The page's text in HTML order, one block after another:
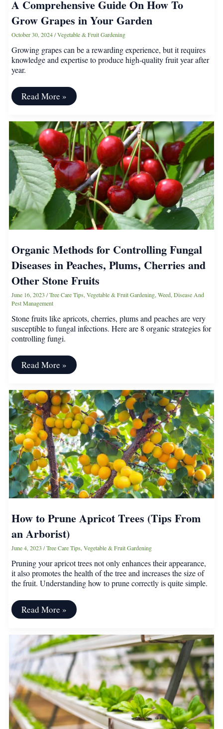
A Comprehensive Guide On How To
Grow Grapes in Your Garden
October 30, 2024/Vegetable & Fruit Gardening
Growing grapes can be a rewarding experience, but it requires
knowledge and expertise to produce high-quality fruit year after
year.
A
Comprehensive
On
How
Grow
Grapes
in
Your
Garden
Read More »
Organic Methods for Controlling Fungal
Diseases in Peaches, Plums, Cherries and
Other Stone Fruits
June 16, 2023 /Tree Care Tips, Vegetable & Fruit Gardening, Weed, Disease And
Pest Management
Stone fruits like apricots, cherries, plums and peaches are very
susceptible to fungal infections. Here are 8 organic strategies for
controlling fungi.
Organic
Methods
Controlling
Fungal
Diseases
in
Peaches,
Plums,
Cherries
and
Other
Stone
Fruits
Read More »
How to Prune Apricot Trees (Tips From
an Arborist)
June 4, 2023 /Tree Care Tips, Vegetable & Fruit Gardening
Pruning your apricot trees not only enhances their appearance,
it also promotes the health of the tree and increases the size of
the fruit. Understanding how to prune correctly is quite simple.
How
to
Apricot
Trees
(Tips
From
an
Arborist)
Read More »